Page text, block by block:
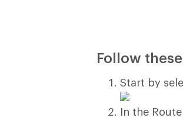
Follow
Start by
In the